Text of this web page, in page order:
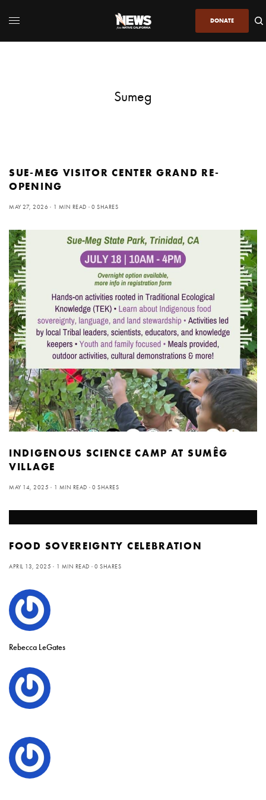
DONATE
Sumeg
SUE-MEG VISITOR CENTER GRAND RE-
OPENING
MAY 27, 2026 1 MIN READ 0 SHARES
INDIGENOUS SCIENCE CAMP AT SUMÊG
VILLAGE
MAY 14, 2025 1 MIN READ 0 SHARES
FOOD SOVEREIGNTY CELEBRATION
APRIL 13, 2025 1 MIN READ 0 SHARES
Rebecca LeGates